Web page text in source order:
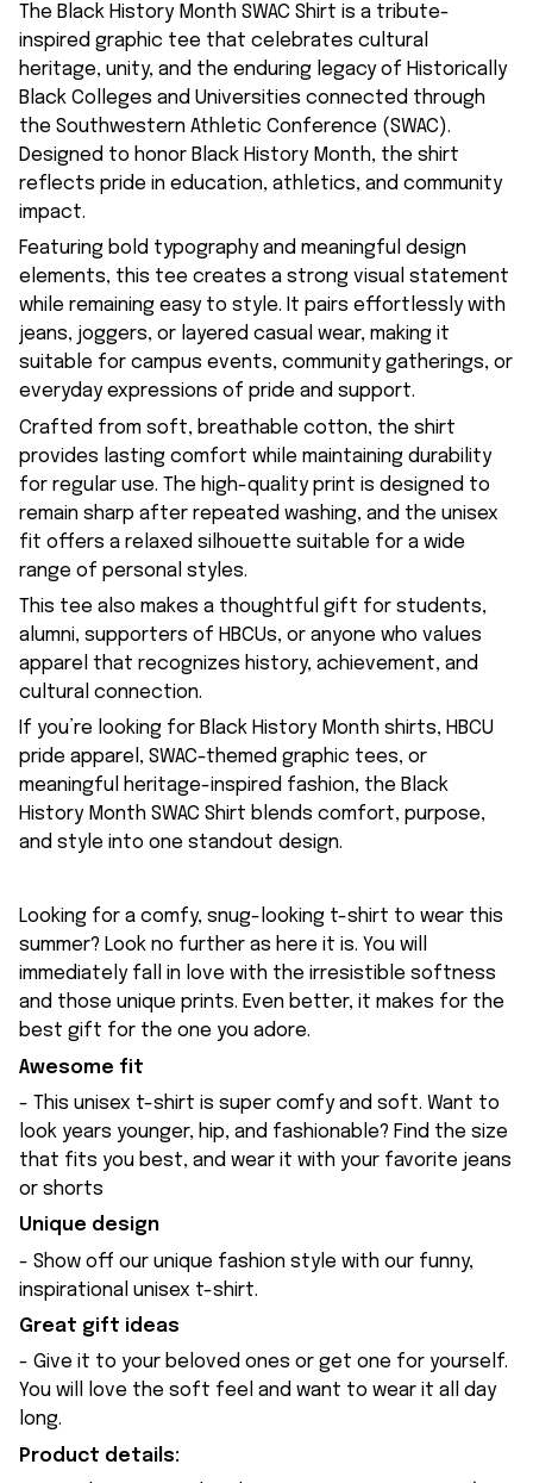
The Black History Month SWAC Shirt is a tribute-
inspired graphic tee that celebrates cultural
heritage, unity, and the enduring legacy of Historically
Black Colleges and Universities connected through
the Southwestern Athletic Conference (SWAC).
Designed to honor Black History Month, the shirt
reflects pride in education, athletics, and community
impact.
Featuring bold typography and meaningful design
elements, this tee creates a strong visual statement
while remaining easy to style. It pairs effortlessly with
jeans, joggers, or layered casual wear, making it
suitable for campus events, community gatherings, or
everyday expressions of pride and support.
Crafted from soft, breathable cotton, the shirt
provides lasting comfort while maintaining durability
for regular use. The high-quality print is designed to
remain sharp after repeated washing, and the unisex
fit offers a relaxed silhouette suitable for a wide
range of personal styles.
This tee also makes a thoughtful gift for students,
alumni, supporters of HBCUs, or anyone who values
apparel that recognizes history, achievement, and
cultural connection.
If you’re looking for Black History Month shirts, HBCU
pride apparel, SWAC-themed graphic tees, or
meaningful heritage-inspired fashion, the Black
History Month SWAC Shirt blends comfort, purpose,
and style into one standout design.
Looking for a comfy, snug-looking t-shirt to wear this
summer? Look no further as here it is. You will
immediately fall in love with the irresistible softness
and those unique prints. Even better, it makes for the
best gift for the one you adore.
Awesome fit
- This unisex t-shirt is super comfy and soft. Want to
look years younger, hip, and fashionable? Find the size
that fits you best, and wear it with your favorite jeans
or shorts
Unique design
- Show off our unique fashion style with our funny,
inspirational unisex t-shirt.
Great gift ideas
- Give it to your beloved ones or get one for yourself.
You will love the soft feel and want to wear it all day
long.
Product details: